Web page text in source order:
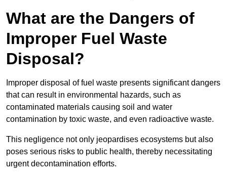
What are the Dangers of
Improper Fuel Waste
Disposal?
Improper disposal of fuel waste presents significant dangers
that can result in environmental hazards, such as
contaminated materials causing soil and water
contamination by toxic waste, and even radioactive waste.
This negligence not only jeopardises ecosystems but also
poses serious risks to public health, thereby necessitating
urgent decontamination efforts.